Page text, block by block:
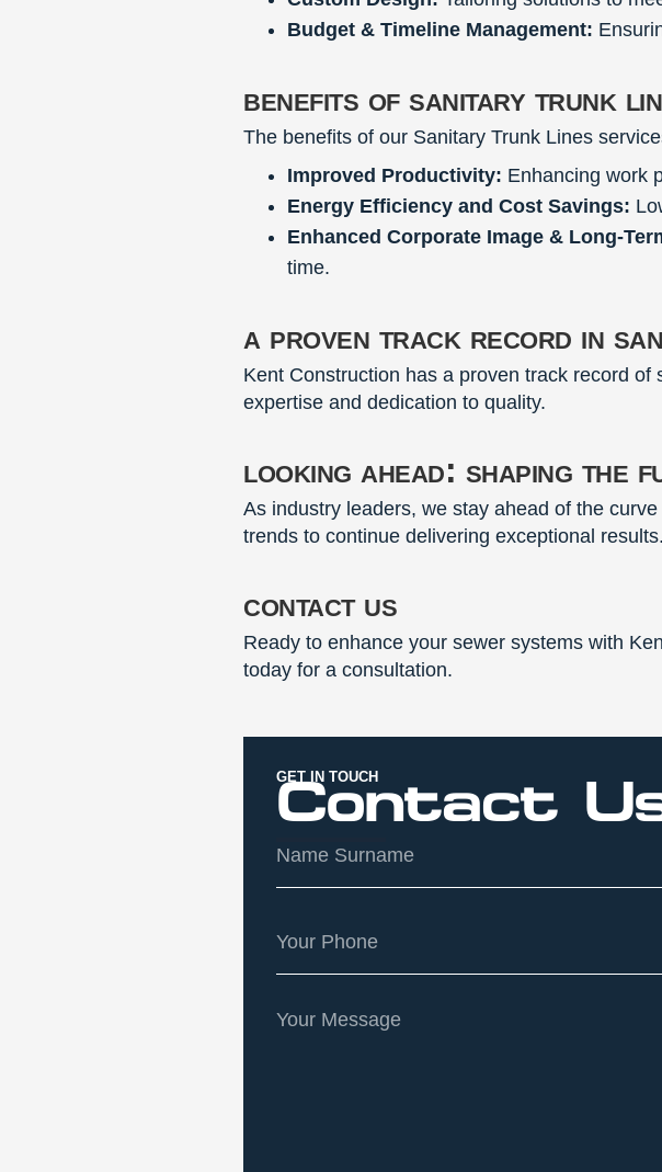
Budget & Timeline Management:
benefits of sanitary trunk
The benefits of our Sanitary Trunk Lines
Improved Productivity: Enhancing work
Energy Efficiency and Cost Savings:
Enhanced Corporate Image & Long-
time.
a proven track record in
Kent Construction has a proven track record
expertise and dedication to quality.
looking ahead: shaping the
As industry leaders, we stay ahead of the
trends to continue delivering exceptional results.
contact us
Ready to enhance your sewer systems with
today for a consultation.
GET IN TOUCH
Contact